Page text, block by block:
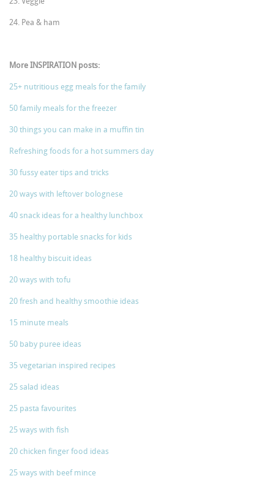
24. Pea & ham
More INSPIRATION posts:
25+ nutritious egg meals for the family
50 family meals for the freezer
30 things you can make in a muffin tin
Refreshing foods for a hot summers day
30 fussy eater tips and tricks
20 ways with leftover bolognese
40 snack ideas for a healthy lunchbox
35 healthy portable snacks for kids
18 healthy biscuit ideas
20 ways with tofu
20 fresh and healthy smoothie ideas
15 minute meals
50 baby puree ideas
35 vegetarian inspired recipes
25 salad ideas
25 pasta favourites
25 ways with fish
20 chicken finger food ideas
25 ways with beef mince